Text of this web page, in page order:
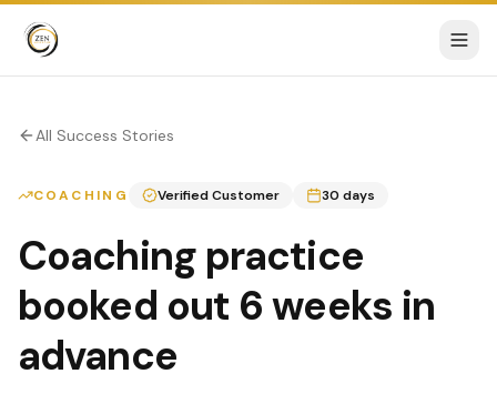
All Success Stories
COACHING Verified Customer 30 days
Coaching practice
booked out 6 weeks in
advance